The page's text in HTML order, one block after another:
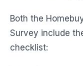
Both the
Survey include
checklist: